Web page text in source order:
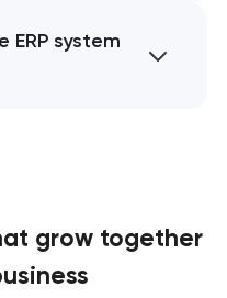
system
grow together